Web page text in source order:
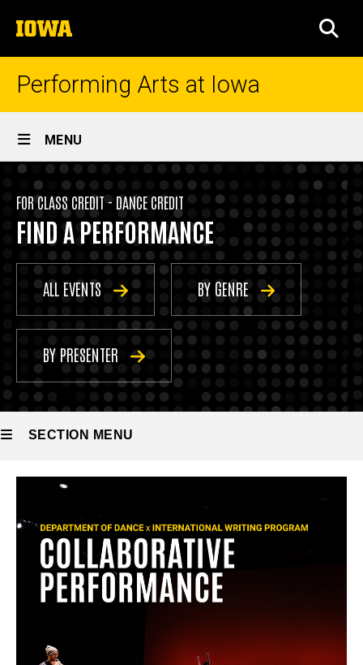
to
content
The
University
of
Performing Arts at Iowa
Site
Main
Navigation
MENU
Breadcrumb
Home
Events
Class
Credit
Events
-
Dance
Credit
FOR CLASS CREDIT - DANCE CREDIT
FIND A PERFORMANCE
ALL EVENTS BY GENRE
BY PRESENTER
SECTION MENU
navigation